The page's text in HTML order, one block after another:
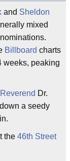
and Sheldon
mixed
nominations.
Billboard charts
weeks, peaking
Reverend Dr.
a seedy
the 46th Street